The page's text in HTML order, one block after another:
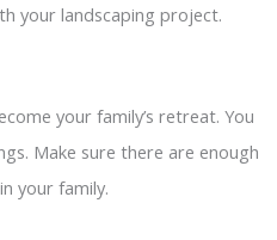
your landscaping project.
your family’s retreat. You
Make sure there are enough
your family.